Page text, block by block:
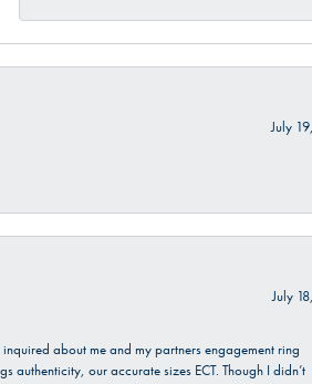
July
July
about me and my partners engagement ring
authenticity, our accurate sizes ECT. Though I didn’t